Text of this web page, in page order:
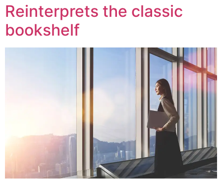
Reinterprets the classic
bookshelf